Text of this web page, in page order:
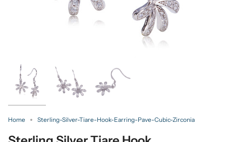
Home Sterling-Silver-Tiare-Hook-Earring-Pave-Cubic-Zirconia